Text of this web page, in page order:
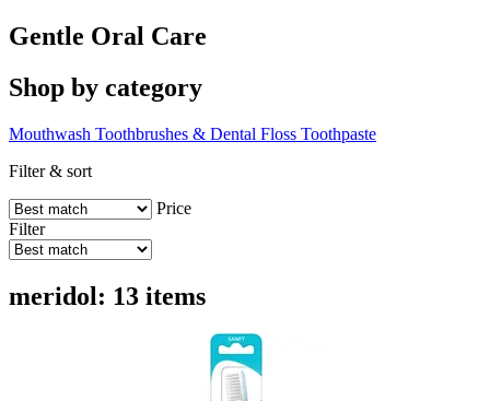
Gentle Oral Care
Shop by category
Mouthwash Toothbrushes & Dental Floss Toothpaste
Filter & sort
Price
Filter
meridol: 13 items